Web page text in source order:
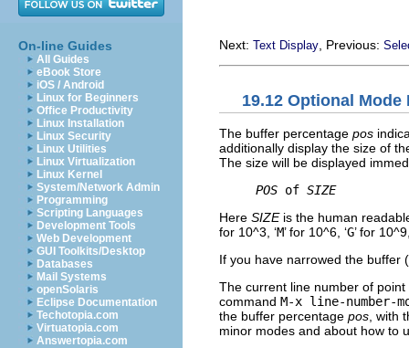
On-line Guides
All Guides
eBook Store
iOS / Android
Linux for Beginners
Office Productivity
Linux Installation
Linux Security
Linux Utilities
Linux Virtualization
Linux Kernel
System/Network Admin
Programming
Scripting Languages
Development Tools
Web Development
GUI Toolkits/Desktop
Databases
Mail Systems
openSolaris
Eclipse Documentation
Techotopia.com
Virtuatopia.com
Answertopia.com
Next: Text Display , Previous:
19.12 Optional Mode
The buffer percentage pos
additionally display the size of
The size will be displayed
POS of SIZE
Here SIZEis the human
for 10^3, ‘M’ for 10^6, ‘G’ for
If you have narrowed the buffer
The current line number of
command M-x line-number-
the buffer percentage pos , with
minor modes and about how to